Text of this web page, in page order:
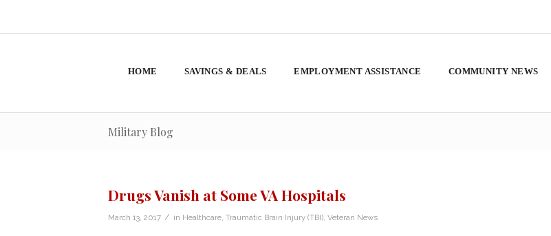
HOME SAVINGS & DEALS EMPLOYMENT ASSISTANCE COMMUNITY NEWS
Military Blog
Drugs Vanish at Some VA Hospitals
March 13, 2017 / in Healthcare, Traumatic Brain Injury (TBI), Veteran News